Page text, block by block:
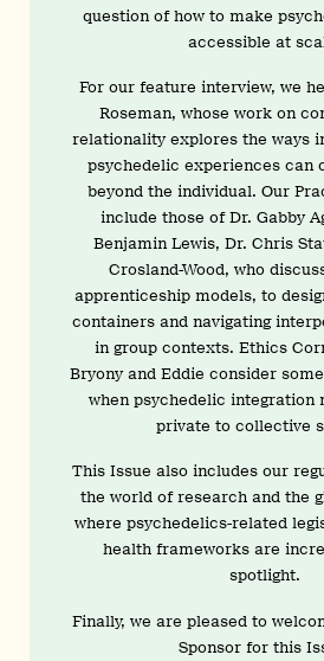
question of how to make
accessible at
For our feature interview, we
Roseman, whose work on
relationality explores the ways
psychedelic experiences can
beyond the individual. Our
include those of Dr. Gabby
Benjamin Lewis, Dr. Chris
Crosland-Wood, who
apprenticeship models, to
containers and navigating
in group contexts. Ethics
Bryony and Eddie consider
when psychedelic integration
private to collective
This Issue also includes our
the world of research and the
where psychedelics-related
health frameworks are
spotlight.
Finally, we are pleased to
Sponsor for this